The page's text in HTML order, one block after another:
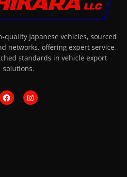
quality Japanese vehicles, sourced
networks, offering expert service,
standards in vehicle export
solutions.